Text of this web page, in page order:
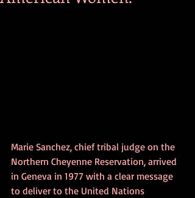
Marie Sanchez, chief tribal judge on the
Northern Cheyenne Reservation, arrived
in Geneva in 1977 with a clear message
to deliver to the United Nations